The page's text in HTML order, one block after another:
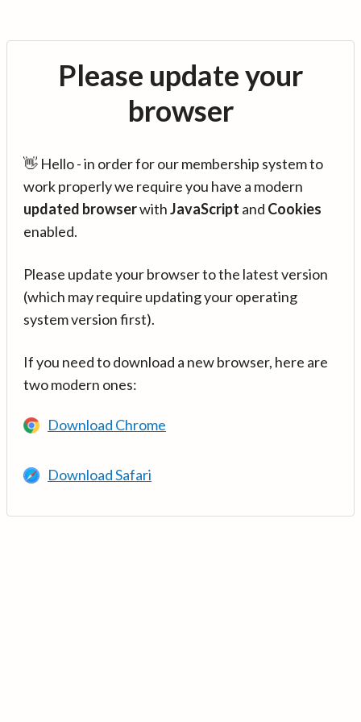
Please update your
browser
👋 Hello - in order for our membership system to
work properly we require you have a modern
updated browserwithJavaScript and Cookies
enabled.
Please update your browser to the latest version
(which may require updating your operating
system version first).
If you need to download a new browser, here are
two modern ones:
Download Chrome
Download Safari